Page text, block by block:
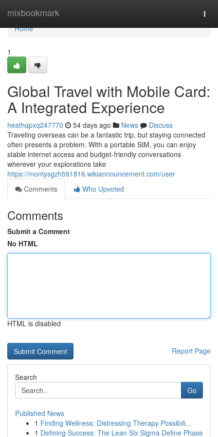
mixbookmark
Home
Home
1
Global Travel with Mobile Card:
A Integrated Experience
heathqpxq247770 54 days ago News
Discuss
Traveling overseas can be a fantastic trip, but staying connected
often presents a problem. With a portable SIM, you can enjoy
stable internet access and budget-friendly conversations
wherever your explorations take
https://montysgzh591816.wikiannouncement.com/user
Comments
Who Upvoted
Comments
Submit a Comment
No HTML
HTML is disabled
Report Page
Search
Go
Published News
1 Finding Wellness: Distressing Therapy Possibili...
1 Defining Success: The Lean Six Sigma Define Phase